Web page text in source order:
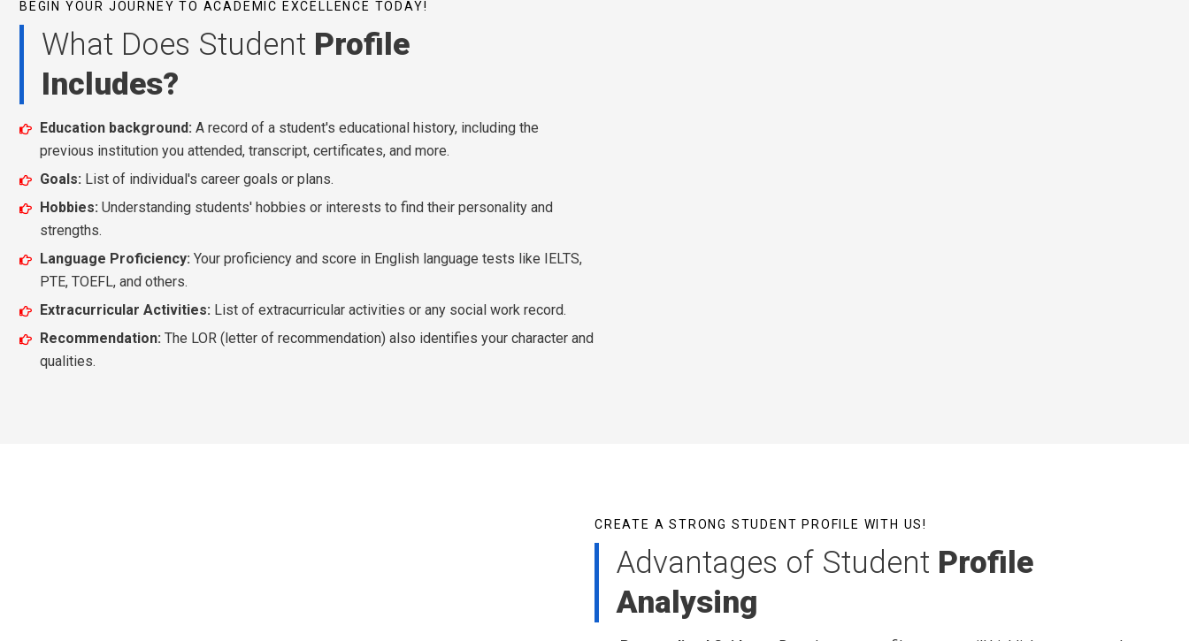
BEGIN YOUR JOURNEY TO ACADEMIC EXCELLENCE TODAY!
What Does Student Profile
Includes?
Education background: A record of a student's educational history, including the
previous institution you attended, transcript, certificates, and more.
Goals: List of individual's career goals or plans.
Hobbies: Understanding students' hobbies or interests to find their personality and
strengths.
Language Proficiency: Your proficiency and score in English language tests like IELTS,
PTE, TOEFL, and others.
Extracurricular Activities: List of extracurricular activities or any social work record.
Recommendation: The LOR (letter of recommendation) also identifies your character and
qualities.
CREATE A STRONG STUDENT PROFILE WITH US!
Advantages of Student Profile
Analysing